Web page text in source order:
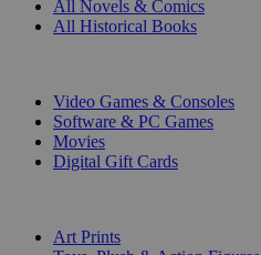
All Novels & Comics
All Historical Books
Video Games & Consoles
Software & PC Games
Movies
Digital Gift Cards
Art Prints